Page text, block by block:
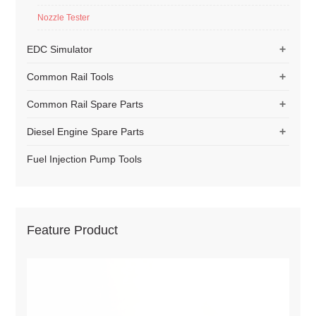
Nozzle Tester
+
EDC Simulator
+
Common Rail Tools
+
Common Rail Spare Parts
+
Diesel Engine Spare Parts
Fuel Injection Pump Tools
Feature Product